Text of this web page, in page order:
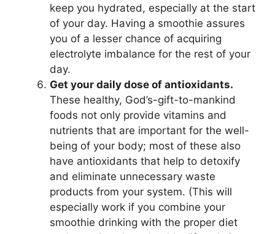
keep you hydrated, especially at the start
of your day. Having a smoothie assures
you of a lesser chance of acquiring
electrolyte imbalance for the rest of your
day.
Get your daily dose of antioxidants.
These healthy, God’s-gift-to-mankind
foods not only provide vitamins and
nutrients that are important for the well-
being of your body; most of these also
have antioxidants that help to detoxify
and eliminate unnecessary waste
products from your system. (This will
especially work if you combine your
smoothie drinking with the proper diet